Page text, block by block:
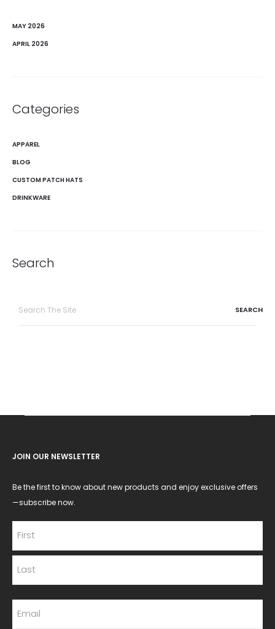
MAY 2026
APRIL 2026
Categories
APPAREL
BLOG
CUSTOM PATCH HATS
DRINKWARE
Search
JOIN OUR NEWSLETTER
Be the first to know about new products and enjoy exclusive offers
—subscribe now.